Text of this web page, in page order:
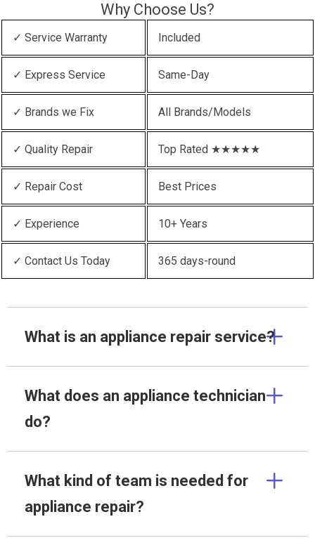
Why Choose Us?
✓ Service Warranty Included
✓ Express Service Same-Day
✓ Brands we Fix All Brands/Models
✓ Quality Repair Top Rated ★★★★★
✓ Repair Cost Best Prices
✓ Experience 10+ Years
✓ Contact Us Today 365 days-round
What is an appliance repair service?
What does an appliance technician
do?
What kind of team is needed for
appliance repair?